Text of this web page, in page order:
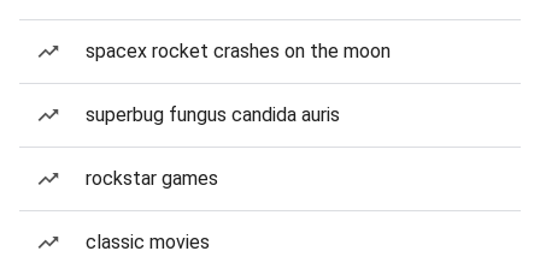
spacex rocket crashes on the moon
superbug fungus candida auris
rockstar games
classic movies